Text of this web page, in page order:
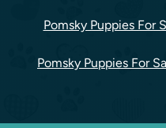
Pomsky Puppies For
Pomsky Puppies For